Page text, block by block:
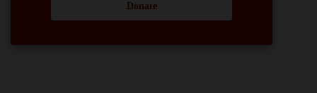
Donate